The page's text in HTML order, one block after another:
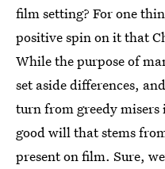
film setting? For one
positive spin on it that
While the purpose of
set aside differences,
turn from greedy misers
good will that stems
present on film. Sure,